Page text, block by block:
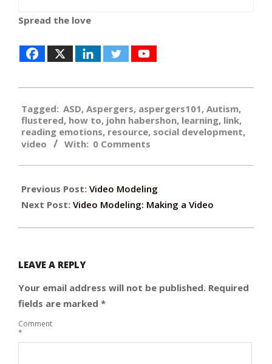
Spread the love
06-
09
Tagged: ASD, Aspergers, aspergers101, Autism,
flustered, how to, john habershon, learning, link,
reading emotions, resource, social development,
video
With: 0 Comments
Previous Post: Video Modeling
Next Post: Video Modeling: Making a Video
LEAVE A REPLY
Your email address will not be published. Required
fields are marked *
Comment
*